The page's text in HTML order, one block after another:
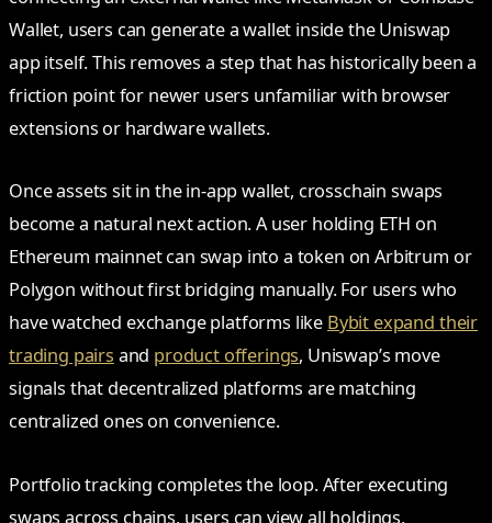
Wallet, users can generate a wallet inside the Uniswap
app itself. This removes a step that has historically been a
friction point for newer users unfamiliar with browser
extensions or hardware wallets.
Once assets sit in the in-app wallet, crosschain swaps
become a natural next action. A user holding ETH on
Ethereum mainnet can swap into a token on Arbitrum or
Polygon without first bridging manually. For users who
have watched exchange platforms like Bybit expand their
trading pairs and product offerings, Uniswap’s move
signals that decentralized platforms are matching
centralized ones on convenience.
Portfolio tracking completes the loop. After executing
swaps across chains, users can view all holdings,